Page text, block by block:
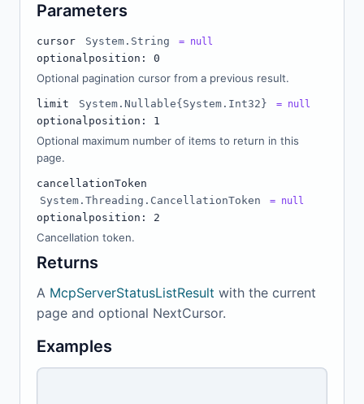
Parameters
cursor System.String = null
optionalposition: 0
Optional pagination cursor from a previous result.
limit System.Nullable{System.Int32} = null
optionalposition: 1
Optional maximum number of items to return in this
page.
cancellationToken
System.Threading.CancellationToken
= null
optionalposition: 2
Cancellation token.
Returns
A McpServerStatusListResult with the current
page and optional NextCursor.
Examples